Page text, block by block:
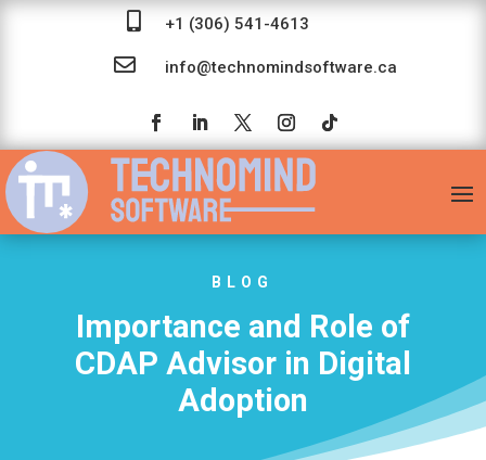
 +1 (306) 541-4613
 info@technomindsoftware.ca
BLOG
Importance and Role of
CDAP Advisor in Digital
Adoption